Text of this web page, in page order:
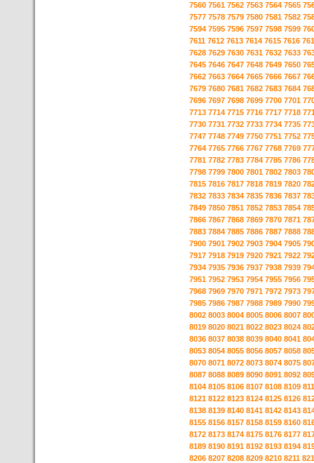
7560 7561 7562 7563 7564 7565
7577 7578 7579 7580 7581 7582
7594 7595 7596 7597 7598 7599
7611 7612 7613 7614 7615 7616
7628 7629 7630 7631 7632 7633
7645 7646 7647 7648 7649 7650
7662 7663 7664 7665 7666 7667
7679 7680 7681 7682 7683 7684
7696 7697 7698 7699 7700 7701
7713 7714 7715 7716 7717 7718
7730 7731 7732 7733 7734 7735
7747 7748 7749 7750 7751 7752
7764 7765 7766 7767 7768 7769
7781 7782 7783 7784 7785 7786
7798 7799 7800 7801 7802 7803
7815 7816 7817 7818 7819 7820
7832 7833 7834 7835 7836 7837
7849 7850 7851 7852 7853 7854
7866 7867 7868 7869 7870 7871
7883 7884 7885 7886 7887 7888
7900 7901 7902 7903 7904 7905
7917 7918 7919 7920 7921 7922
7934 7935 7936 7937 7938 7939
7951 7952 7953 7954 7955 7956
7968 7969 7970 7971 7972 7973
7985 7986 7987 7988 7989 7990
8002 8003 8004 8005 8006 8007
8019 8020 8021 8022 8023 8024
8036 8037 8038 8039 8040 8041
8053 8054 8055 8056 8057 8058
8070 8071 8072 8073 8074 8075
8087 8088 8089 8090 8091 8092
8104 8105 8106 8107 8108 8109
8121 8122 8123 8124 8125 8126
8138 8139 8140 8141 8142 8143
8155 8156 8157 8158 8159 8160
8172 8173 8174 8175 8176 8177
8189 8190 8191 8192 8193 8194
8206 8207 8208 8209 8210 8211